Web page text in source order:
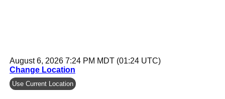
August 6, 2026 7:24 PM MDT (01:24 UTC)
Change Location
Use Current Location